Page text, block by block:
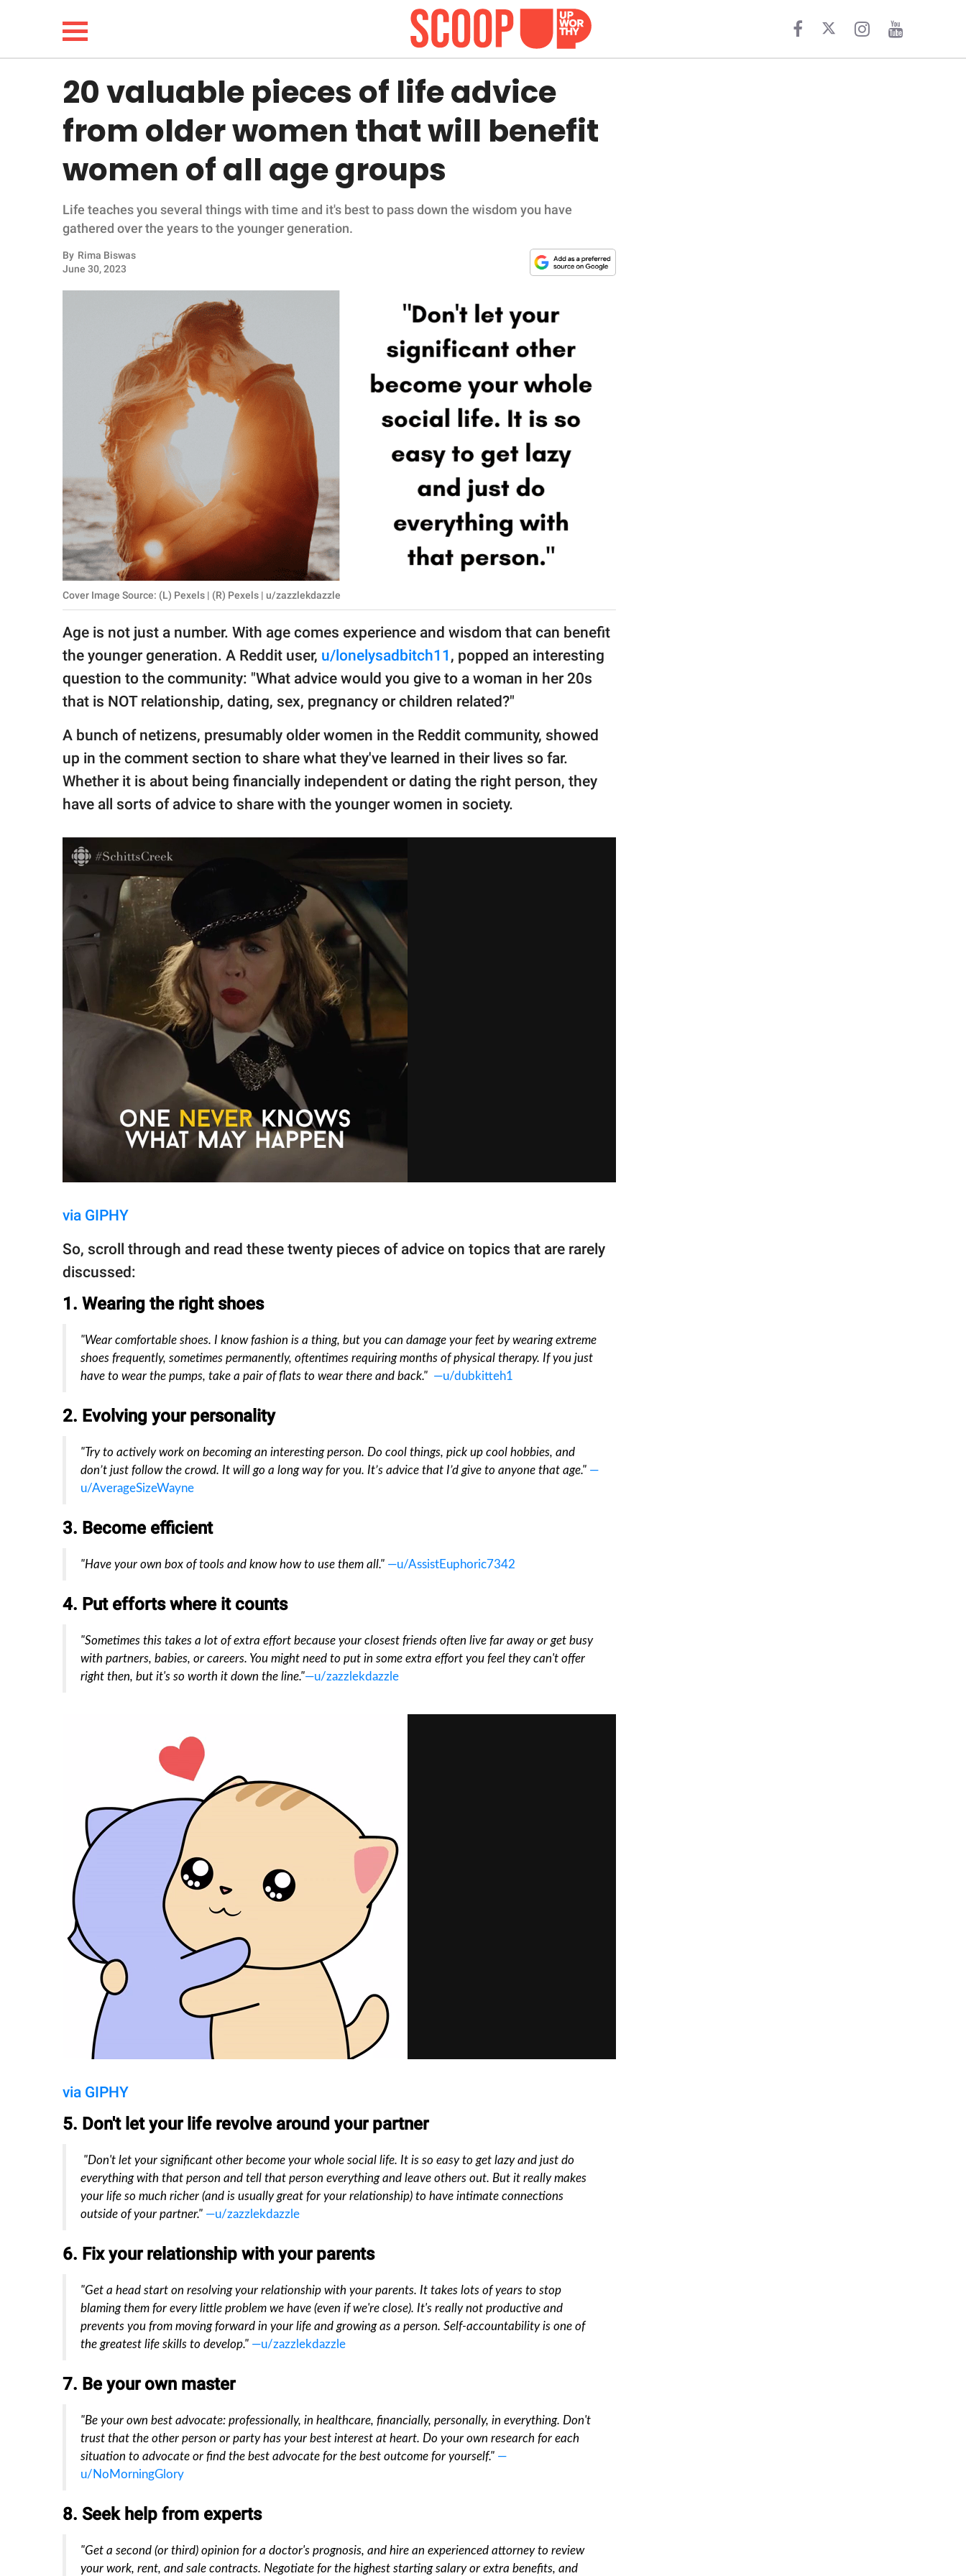
LIFESTYLE
FUNNY
WHOLESOME
INSPIRING
ANIMALS
SCIENCE AND
Contact Us
Privacy Policy
SCOOP UPWORTHY is
GOOD Worldwide Inc.
© GOOD Worldwide Inc.
All Rights Reserved.
20 valuable pieces of life advice
from older women that will benefit
women of all age groups
Life teaches you several things with time and it's best to pass down the wisdom you have
gathered over the years to the younger generation.
By Rima Biswas
June 30, 2023
Cover Image Source: (L) Pexels | (R) Pexels | u/zazzlekdazzle
Age is not just a number. With age comes experience and wisdom that can benefit
the younger generation. A Reddit user, u/lonelysadbitch11 , popped an interesting
question to the community: "What advice would you give to a woman in her 20s
that is NOT relationship, dating, sex, pregnancy or children related?"
A bunch of netizens, presumably older women in the Reddit community, showed
up in the comment section to share what they've learned in their lives so far.
Whether it is about being financially independent or dating the right person, they
have all sorts of advice to share with the younger women in society.
via GIPHY
So, scroll through and read these twenty pieces of advice on topics that are rarely
discussed:
1. Wearing the right shoes
"Wear comfortable shoes. I know fashion is a thing, but you can damage your feet by wearing extreme
shoes frequently, sometimes permanently, oftentimes requiring months of physical therapy. If you just
have to wear the pumps, take a pair of flats to wear there and back." —u/dubkitteh1
2. Evolving your personality
"Try to actively work on becoming an interesting person. Do cool things, pick up cool hobbies, and
don’t just follow the crowd. It will go a long way for you. It’s advice that I’d give to anyone that age." —
u/AverageSizeWayne
3. Become efficient
"Have your own box of tools and know how to use them all." —u/AssistEuphoric7342
4. Put efforts where it counts
"Sometimes this takes a lot of extra effort because your closest friends often live far away or get busy
with partners, babies, or careers. You might need to put in some extra effort you feel they can't offer
right then, but it's so worth it down the line."—u/zazzlekdazzle
via GIPHY
5. Don't let your life revolve around your partner
"Don't let your significant other become your whole social life. It is so easy to get lazy and just do
everything with that person and tell that person everything and leave others out. But it really makes
your life so much richer (and is usually great for your relationship) to have intimate connections
outside of your partner." —u/zazzlekdazzle
6. Fix your relationship with your parents
"Get a head start on resolving your relationship with your parents. It takes lots of years to stop
blaming them for every little problem we have (even if we're close). It's really not productive and
prevents you from moving forward in your life and growing as a person. Self-accountability is one of
the greatest life skills to develop." —u/zazzlekdazzle
7. Be your own master
"Be your own best advocate: professionally, in healthcare, financially, personally, in everything. Don't
trust that the other person or party has your best interest at heart. Do your own research for each
situation to advocate or find the best advocate for the best outcome for yourself." —
u/NoMorningGlory
8. Seek help from experts
"Get a second (or third) opinion for a doctor's prognosis, and hire an experienced attorney to review
your work, rent, and sale contracts. Negotiate for the highest starting salary or extra benefits, and